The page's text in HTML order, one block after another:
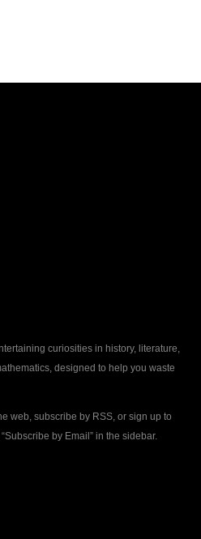
curiosities in history, literature,
designed to help you waste
web, subscribe by RSS, or sign up to
by Email” in the sidebar.